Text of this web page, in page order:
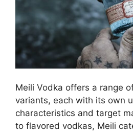
Meili Vodka offers a range
variants, each with its own
characteristics and target
to flavored vodkas, Meili